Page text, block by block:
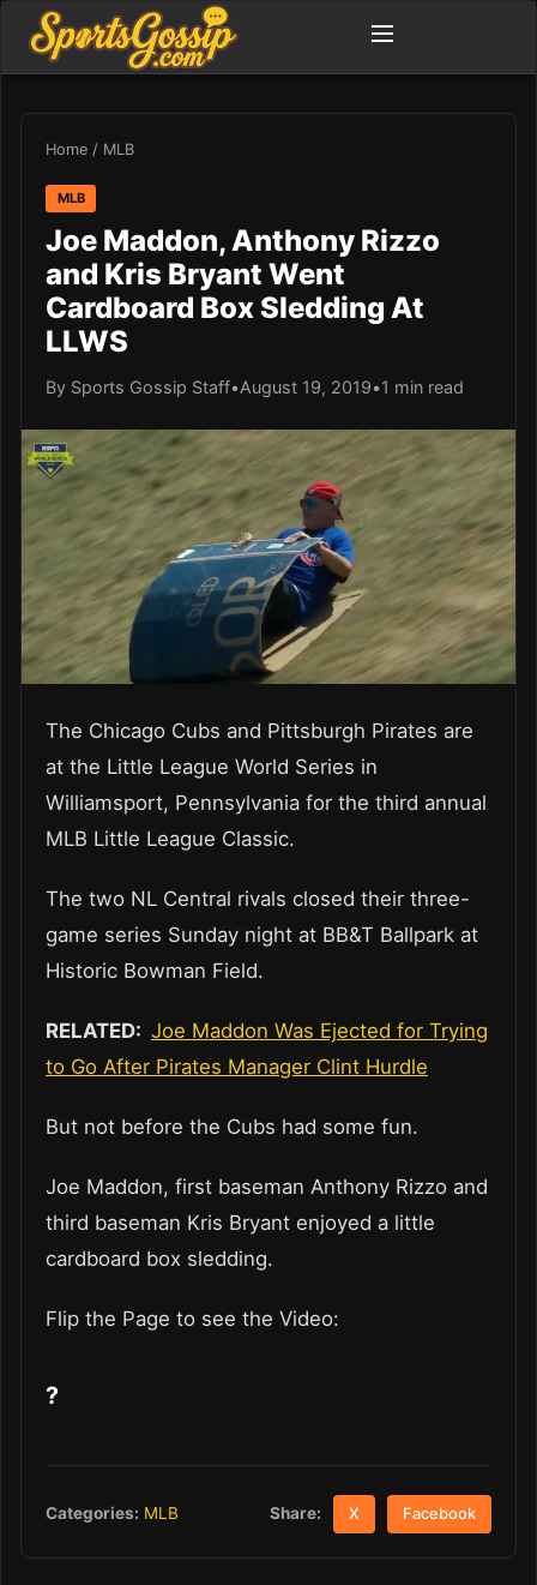
Home / MLB
MLB
Joe Maddon, Anthony Rizzo
and Kris Bryant Went
Cardboard Box Sledding At
LLWS
By Sports Gossip Staff•August 19, 2019•1 min read
The Chicago Cubs and Pittsburgh Pirates are
at the Little League World Series in
Williamsport, Pennsylvania for the third annual
MLB Little League Classic.
The two NL Central rivals closed their three-
game series Sunday night at BB&T Ballpark at
Historic Bowman Field.
RELATED: Joe Maddon Was Ejected for Trying
to Go After Pirates Manager Clint Hurdle
But not before the Cubs had some fun.
Joe Maddon, first baseman Anthony Rizzo and
third baseman Kris Bryant enjoyed a little
cardboard box sledding.
Flip the Page to see the Video:
?
Categories: MLB Share: X Facebook